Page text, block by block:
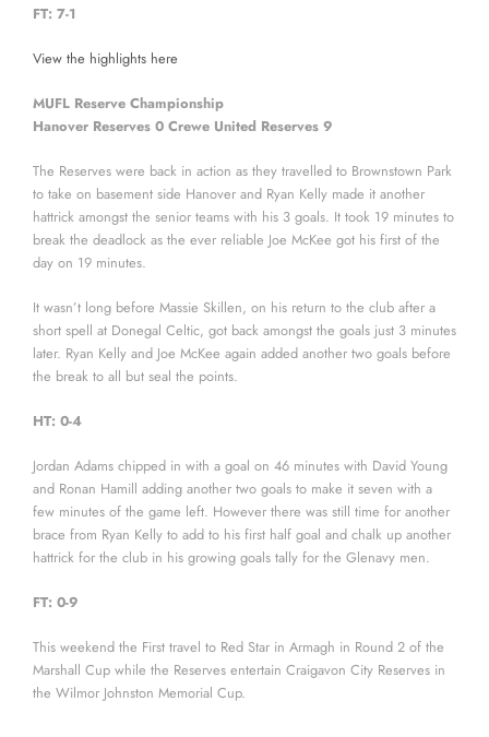
FT: 7-1
View the highlights here
MUFL Reserve Championship
Hanover Reserves 0 Crewe United Reserves 9
The Reserves were back in action as they travelled to Brownstown Park
to take on basement side Hanover and Ryan Kelly made it another
hattrick amongst the senior teams with his 3 goals. It took 19 minutes to
break the deadlock as the ever reliable Joe McKee got his first of the
day on 19 minutes.
It wasn’t long before Massie Skillen, on his return to the club after a
short spell at Donegal Celtic, got back amongst the goals just 3 minutes
later. Ryan Kelly and Joe McKee again added another two goals before
the break to all but seal the points.
HT: 0-4
Jordan Adams chipped in with a goal on 46 minutes with David Young
and Ronan Hamill adding another two goals to make it seven with a
few minutes of the game left. However there was still time for another
brace from Ryan Kelly to add to his first half goal and chalk up another
hattrick for the club in his growing goals tally for the Glenavy men.
FT: 0-9
This weekend the First travel to Red Star in Armagh in Round 2 of the
Marshall Cup while the Reserves entertain Craigavon City Reserves in
the Wilmor Johnston Memorial Cup.